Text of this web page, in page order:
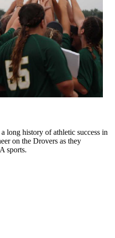
long history of athletic success in
on the Drovers as they
sports.